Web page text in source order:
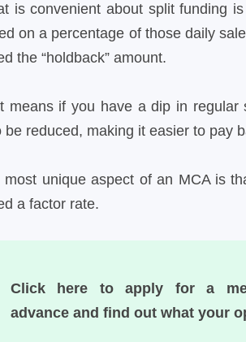
is convenient about split funding
on a percentage of those daily
the “holdback” amount.
means if you have a dip in regular
be reduced, making it easier to pay
most unique aspect of an MCA is
a factor rate.
Click here to apply for a
advance and find out what your